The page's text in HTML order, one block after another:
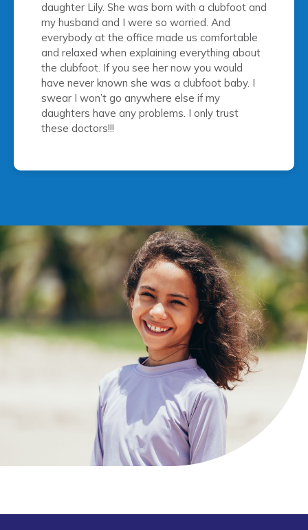
daughter Lily. She was born with a clubfoot and
my husband and I were so worried. And
everybody at the office made us comfortable
and relaxed when explaining everything about
the clubfoot. If you see her now you would
have never known she was a clubfoot baby. I
swear I won’t go anywhere else if my
daughters have any problems. I only trust
these doctors!!!